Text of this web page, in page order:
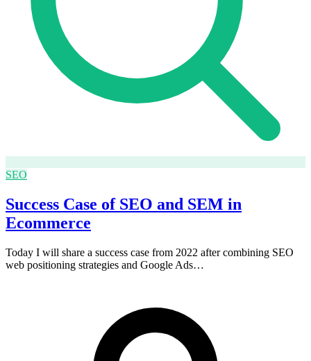
SEO
Success Case of SEO and SEM in
Ecommerce
Today I will share a success case from 2022 after combining SEO
web positioning strategies and Google Ads…